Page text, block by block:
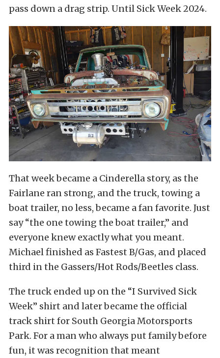
pass down a drag strip. Until Sick Week 2024.
That week became a Cinderella story, as the
Fairlane ran strong, and the truck, towing a
boat trailer, no less, became a fan favorite. Just
say “the one towing the boat trailer,” and
everyone knew exactly what you meant.
Michael finished as Fastest B/Gas, and placed
third in the Gassers/Hot Rods/Beetles class.
The truck ended up on the “I Survived Sick
Week” shirt and later became the official
track shirt for South Georgia Motorsports
Park. For a man who always put family before
fun, it was recognition that meant